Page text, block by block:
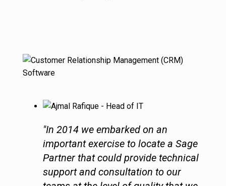
"In 2014 we embarked on an
important exercise to locate a Sage
Partner that could provide technical
support and consultation to our